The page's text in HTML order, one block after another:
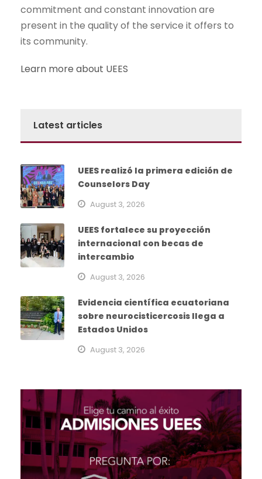
commitment and constant innovation are
present in the quality of the service it offers to
its community.
Learn more about UEES
Latest articles
UEES realizó la primera edición de
Counselors Day
August 3, 2026
UEES fortalece su proyección
internacional con becas de
intercambio
August 3, 2026
Evidencia científica ecuatoriana
sobre neurocisticercosis llega a
Estados Unidos
August 3, 2026